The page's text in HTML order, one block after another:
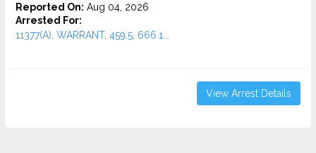
Reported On: Aug 04, 2026
Arrested For:
11377(A), WARRANT, 459.5, 666.1...
View Arrest Details